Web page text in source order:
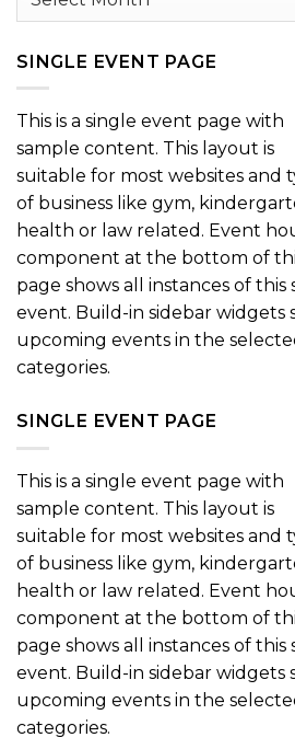
SINGLE EVENT PAGE
This is a single event page with
sample content. This layout is
suitable for most websites and
of business like gym,
health or law related. Event
component at the bottom of
page shows all instances of this
event. Build-in sidebar widgets
upcoming events in the
categories.
SINGLE EVENT PAGE
This is a single event page with
sample content. This layout is
suitable for most websites and
of business like gym,
health or law related. Event
component at the bottom of
page shows all instances of this
event. Build-in sidebar widgets
upcoming events in the
categories.